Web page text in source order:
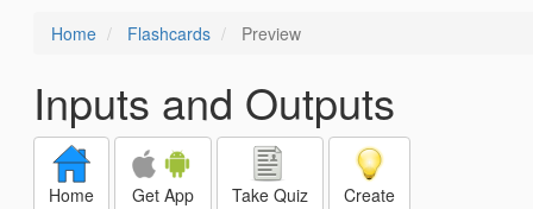
Home Flashcards Preview
Inputs and Outputs
Home Get App Take Quiz Create